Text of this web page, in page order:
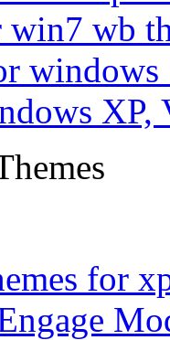
wb
windows
XP,
for